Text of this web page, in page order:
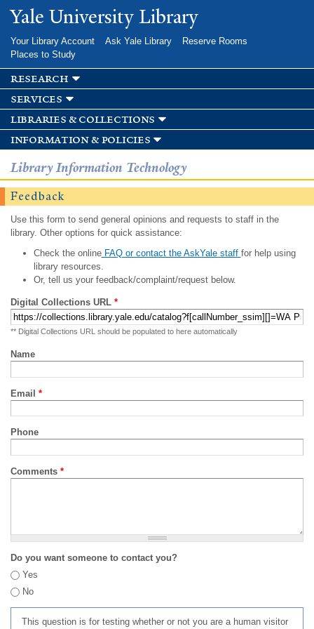
Skip to
main
Yale University Library
Your Library Account Ask Yale Library
Reserve Rooms
Places to Study
research
services
libraries & collections
information & policies
Library Information Technology
Feedback
Use this form to send general opinions and requests to staff in the
library. Other options for quick assistance:
Check the onlineFAQ or contact the AskYale staff for help using
library resources.
Or, tell us your feedback/complaint/request below.
Digital Collections URL *
** Digital Collections URL should be populated to here automatically
Name
Email *
Phone
Comments *
Do you want someone to contact you?
Yes
No
This question is for testing whether or not you are a human visitor